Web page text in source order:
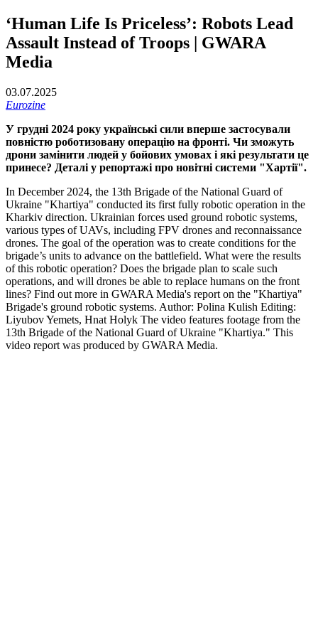
‘Human Life Is Priceless’: Robots Lead
Assault Instead of Troops | GWARA
Media
03.07.2025
Eurozine
У грудні 2024 року українські сили вперше застосували
повністю роботизовану операцію на фронті. Чи зможуть
дрони замінити людей у бойових умовах і які результати це
принесе? Деталі у репортажі про новітні системи "Хартії".
In December 2024, the 13th Brigade of the National Guard of
Ukraine "Khartiya" conducted its first fully robotic operation in the
Kharkiv direction. Ukrainian forces used ground robotic systems,
various types of UAVs, including FPV drones and reconnaissance
drones. The goal of the operation was to create conditions for the
brigade’s units to advance on the battlefield. What were the results
of this robotic operation? Does the brigade plan to scale such
operations, and will drones be able to replace humans on the front
lines? Find out more in GWARA Media's report on the "Khartiya"
Brigade's ground robotic systems. Author: Polina Kulish Editing:
Liyubov Yemets, Hnat Holyk The video features footage from the
13th Brigade of the National Guard of Ukraine "Khartiya." This
video report was produced by GWARA Media.